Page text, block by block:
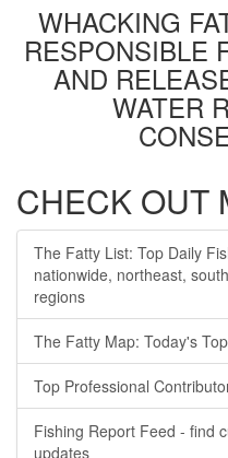
WHACKING
RESPONSIBLE
AND
WATER
CHECK OUT
The Fatty List: Top Daily
nationwide, northeast,
regions
The Fatty Map: Today's
Top Professional
Fishing Report Feed - find
updates